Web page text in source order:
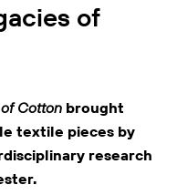
of
Cotton brought
textile pieces by
research